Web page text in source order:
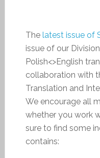
The latest issue of
issue of our
Polish<>English
collaboration with
Translation and
We encourage all
whether you work
sure to find some
contains: